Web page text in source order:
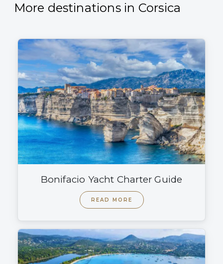
More destinations in Corsica
Bonifacio Yacht Charter Guide
READ MORE